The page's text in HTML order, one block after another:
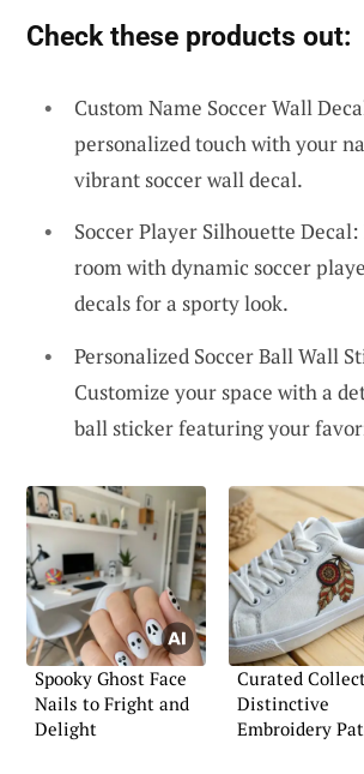
Check these products out:
Custom Name Soccer Wall
personalized touch with your
vibrant soccer wall decal.
Soccer Player Silhouette
room with dynamic soccer
decals for a sporty look.
Personalized Soccer Ball Wall
Customize your space with a
ball sticker featuring your
Spooky Ghost Face
Nails to Fright and
Delight
Curated
Distinctive
Embroidery